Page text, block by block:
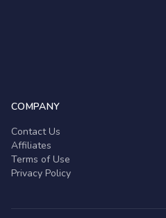
COMPANY
Contact Us
Affiliates
Terms of Use
Privacy Policy